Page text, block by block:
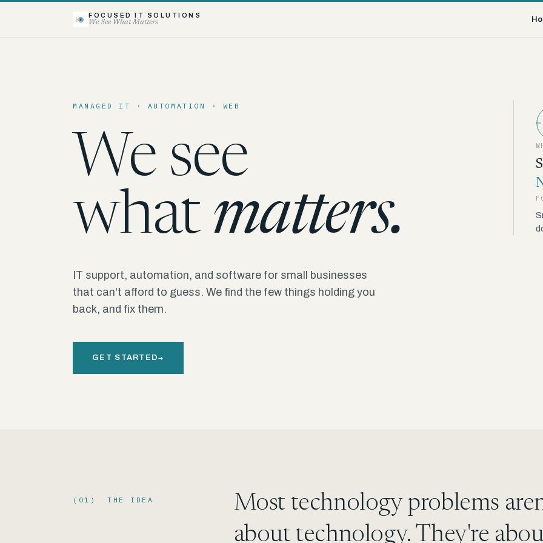
FOCUSED IT SOLUTIONS
We See What Matters
MANAGED IT · AUTOMATION · WEB
We see
what matters.
IT support, automation, and software for small businesses
that can't afford to guess. We find the few things holding you
back, and fix them.
GET STARTED→
(01) THE IDEA
Most technology problems
about technology. They're